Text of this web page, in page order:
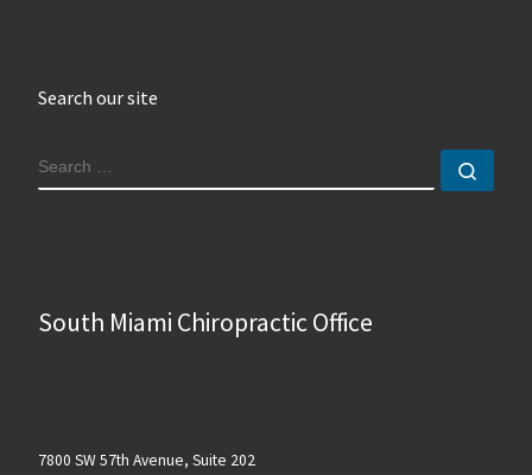
Search our site
SEARCH
South Miami Chiropractic Office
7800 SW 57th Avenue, Suite 202